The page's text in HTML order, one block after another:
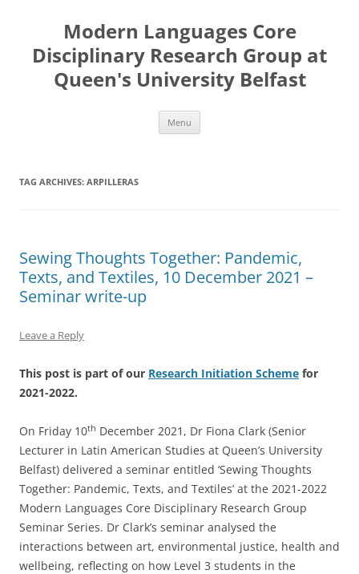
Modern Languages Core
Disciplinary Research Group at
Queen's University Belfast
Menu
TAG ARCHIVES: ARPILLERAS
Sewing Thoughts Together: Pandemic,
Texts, and Textiles, 10 December 2021 –
Seminar write-up
Leave a Reply
This post is part of our Research Initiation Scheme for
2021-2022.
On Friday 10th December 2021, Dr Fiona Clark (Senior
Lecturer in Latin American Studies at Queen’s University
Belfast) delivered a seminar entitled ‘Sewing Thoughts
Together: Pandemic, Texts, and Textiles’ at the 2021-2022
Modern Languages Core Disciplinary Research Group
Seminar Series. Dr Clark’s seminar analysed the
interactions between art, environmental justice, health and
wellbeing, reflecting on how Level 3 students in the